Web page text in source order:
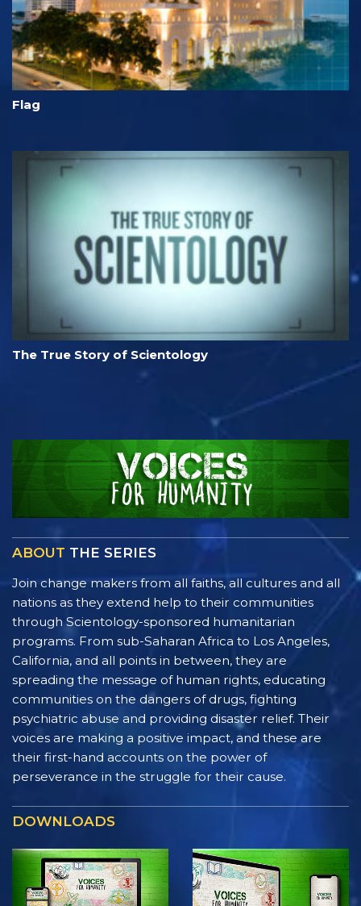
Flag
The True Story of Scientology
ABOUT THE SERIES
Join change makers from all faiths, all cultures and all
nations as they extend help to their communities
through Scientology-sponsored humanitarian
programs. From sub-Saharan Africa to Los Angeles,
California, and all points in between, they are
spreading the message of human rights, educating
communities on the dangers of drugs, fighting
psychiatric abuse and providing disaster relief. Their
voices are making a positive impact, and these are
their first-hand accounts on the power of
perseverance in the struggle for their cause.
DOWNLOADS